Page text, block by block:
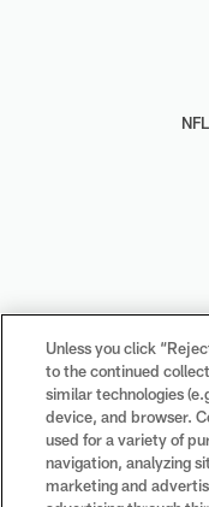
Unless you click
to the continued
similar technologies
device, and browser.
used for a variety of
navigation, analyzing
marketing and